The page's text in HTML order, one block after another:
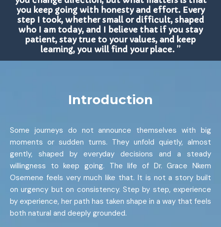
you keep going with honesty and effort. Every
step I took, whether small or difficult, shaped
who I am today, and I believe that if you stay
patient, stay true to your values, and keep
learning, you will find your place. ”
Introduction
Some journeys do not announce themselves with big
moments or sudden turns. They unfold quietly, almost
gently, shaped by everyday decisions and a steady
willingness to keep going. The life of Dr. Grace Nkem
Osemene feels very much like that. It is not a story built
on urgency but on consistency. Step by step, experience
by experience, her path has taken shape in a way that feels
both natural and deeply grounded.